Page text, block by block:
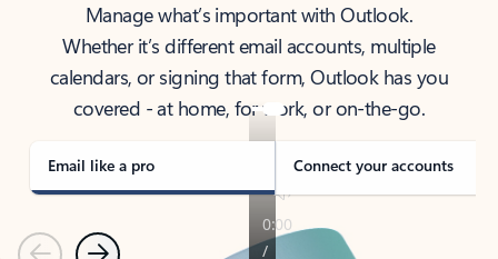
Manage what’s important with Outlook.
Whether it’s different email accounts, multiple
calendars, or signing that form, Outlook has you
covered - at home, for work, or on-the-go.
Email like a pro Connect your accounts